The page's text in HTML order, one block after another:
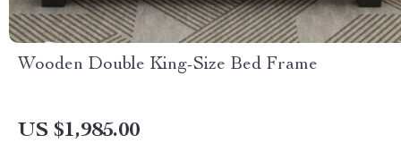
Wooden Double King-Size Bed Frame
US $1,985.00